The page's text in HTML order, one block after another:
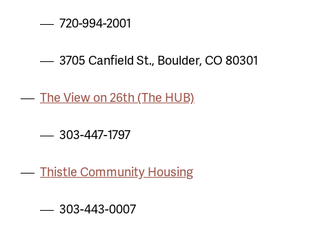
720-994-2001
3705 Canfield St., Boulder, CO 80301
The View on 26th (The HUB)
303-447-1797
Thistle Community Housing
303-443-0007